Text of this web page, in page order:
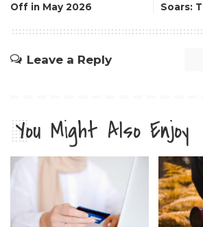
Off in May 2026
Soars:
Leave a Reply
You Might Also Enjoy